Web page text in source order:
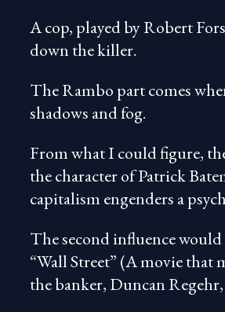
A cop, played by Robert
down the killer.
The Rambo part comes
shadows and fog.
From what I could figure,
the character of Patrick
capitalism engenders a
The second influence
“Wall Street” (A movie
the banker, Duncan